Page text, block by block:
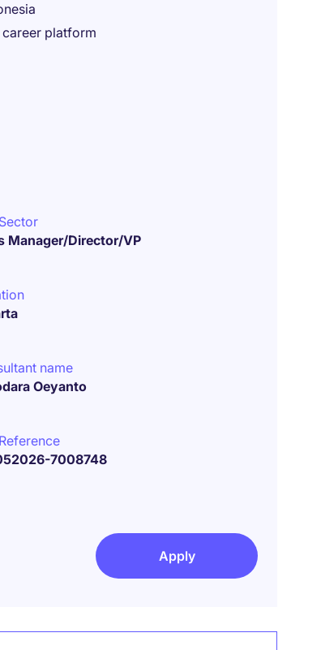
platform
Manager/Director/VP
name
Oeyanto
7008748
Apply